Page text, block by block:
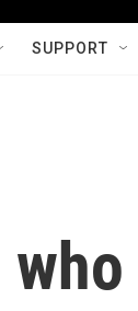
SUPPORT